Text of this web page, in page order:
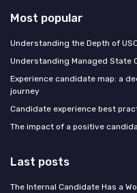
Most popular
Understanding the Depth of
Understanding Managed State
Experience candidate map: a
journey
Candidate experience best
The impact of a positive
Last posts
The Internal Candidate Has a